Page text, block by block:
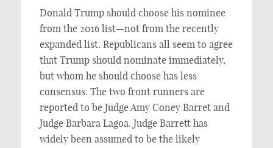
Donald Trump should choose his nominee
from the 2016 list—not from the recently
expanded list. Republicans all seem to agree
that Trump should nominate immediately,
but whom he should choose has less
consensus. The two front runners are
reported to be Judge Amy Coney Barret and
Judge Barbara Lagoa. Judge Barrett has
widely been assumed to be the likely